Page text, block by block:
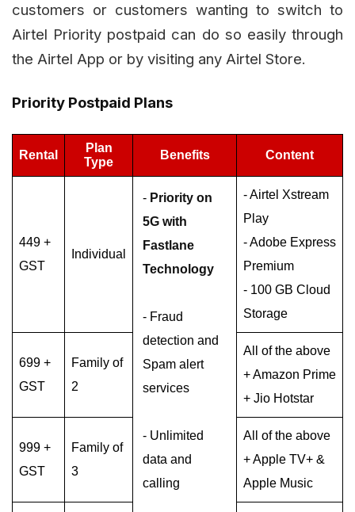
customers or customers wanting to switch to
Airtel Priority postpaid can do so easily through
the Airtel App or by visiting any Airtel Store.
Priority Postpaid Plans
Rental
Plan
Type
Benefits Content
449 +
GST
Individual
- Priority on
5G with
Fastlane
Technology
- Fraud
detection and
Spam alert
services
- Unlimited
data and
calling
- Airtel Xstream
Play
- Adobe Express
Premium
- 100 GB Cloud
Storage
699 +
GST
Family of
2
All of the above
+ Amazon Prime
+ Jio Hotstar
999 +
GST
Family of
3
All of the above
+ Apple TV+ &
Apple Music